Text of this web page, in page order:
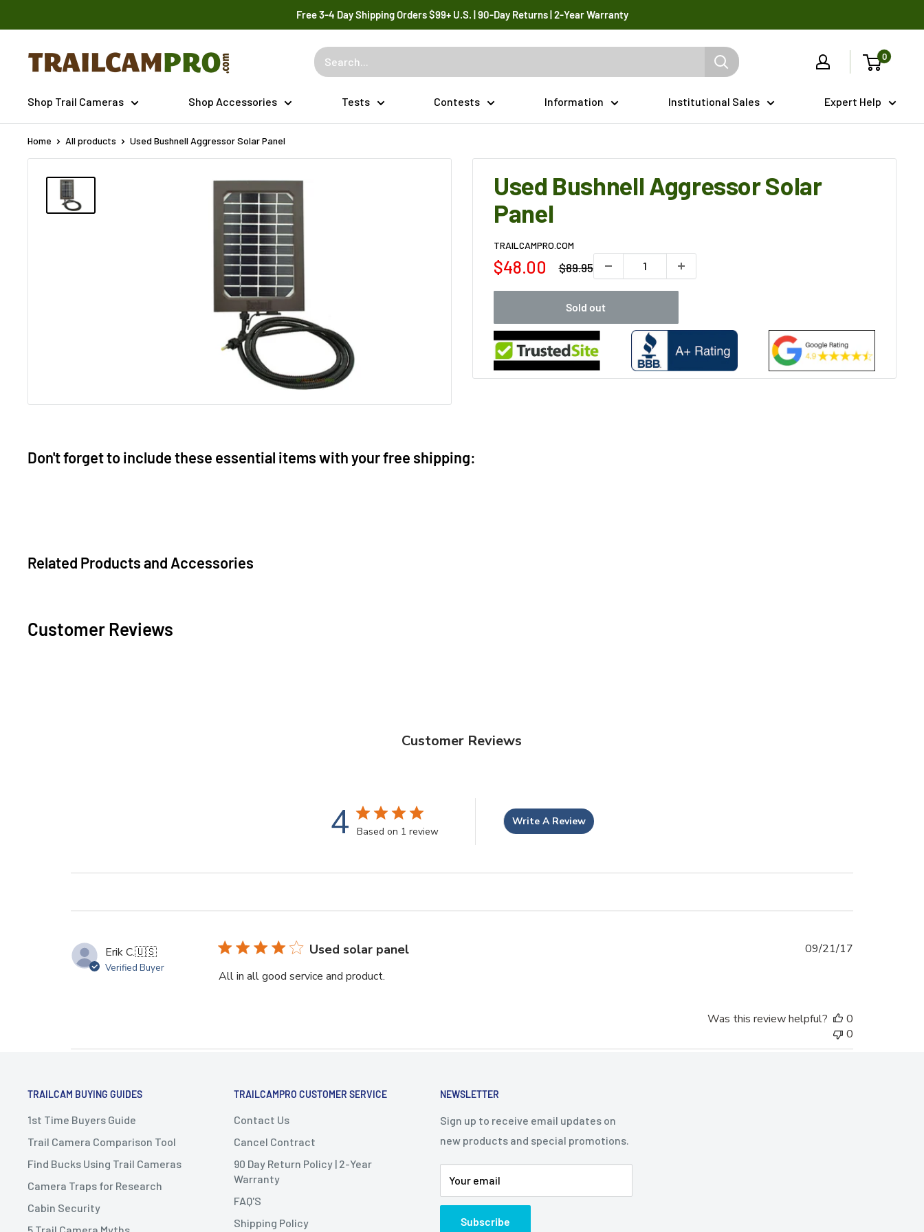
to
Free 3-4 Day Shipping Orders $99+ U.S. | 90-Day Returns | 2-Year Warranty
Trailcampro.com 0
Shop Trail Cameras Shop Accessories Tests Contests Information Institutional Sales Expert Help
Home All products Used Bushnell Aggressor Solar Panel
Used Bushnell Aggressor Solar
Panel
TRAILCAMPRO.COM
Sale
$48.00
Regular
price
$89.95
Sold out
Don't forget to include these essential items with your free shipping:
Related Products and Accessories
Customer Reviews
Customer Reviews
4 Based on 1 review
Write A Review
Erik C.🇺🇸
Verified Buyer
Used solar panel
All in all good service and product.
Published
09/21/17
Was this review helpful?
0
0
TRAILCAM BUYING GUIDES
1st Time Buyers Guide
Trail Camera Comparison Tool
Find Bucks Using Trail Cameras
Camera Traps for Research
Cabin Security
TRAILCAMPRO CUSTOMER SERVICE
Contact Us
Cancel Contract
90 Day Return Policy | 2-Year
Warranty
FAQ'S
Shipping Policy
NEWSLETTER
Sign up to receive email updates on
new products and special promotions.
Your email
Subscribe